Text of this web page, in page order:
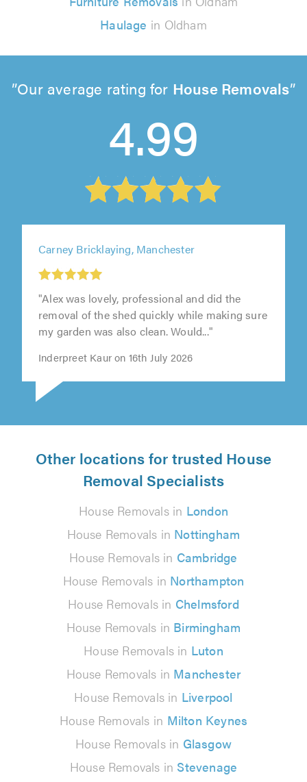
Haulage in Oldham
Our average rating for House Removals
4.99
Carney Bricklaying, Manchester
"Alex was lovely, professional and did the
removal of the shed quickly while making sure
my garden was also clean. Would..."
Inderpreet Kaur on 16th July 2026
Other locations for trusted House
Removal Specialists
House Removals in London
House Removals in Nottingham
House Removals in Cambridge
House Removals in Northampton
House Removals in Chelmsford
House Removals in Birmingham
House Removals in Luton
House Removals in Manchester
House Removals in Liverpool
House Removals in Milton Keynes
House Removals in Glasgow
House Removals in Stevenage